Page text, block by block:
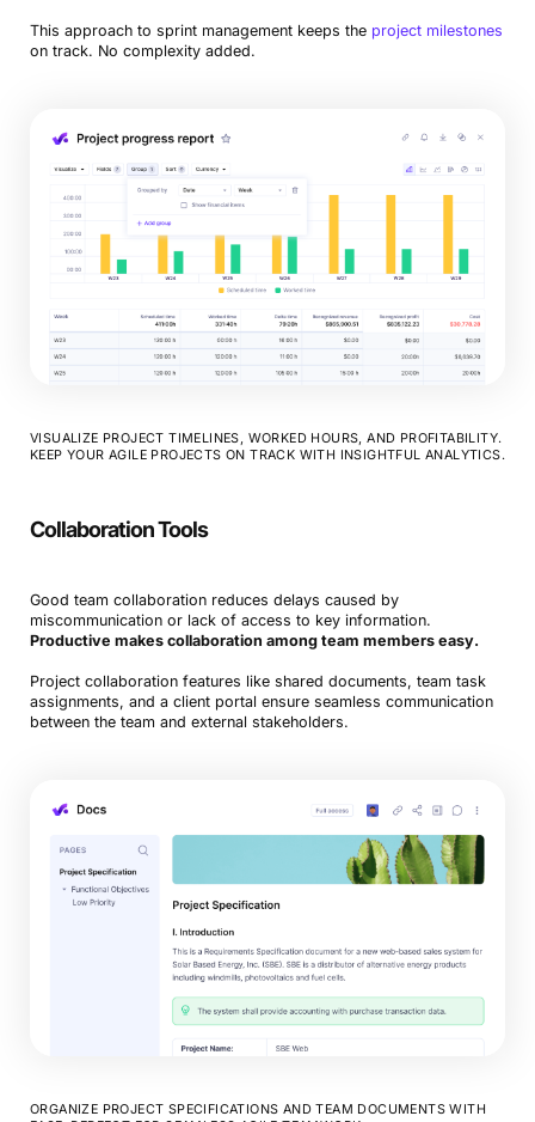
This approach to sprint management keeps the project milestones
on track. No complexity added.
VISUALIZE PROJECT TIMELINES, WORKED HOURS, AND PROFITABILITY.
KEEP YOUR AGILE PROJECTS ON TRACK WITH INSIGHTFUL ANALYTICS.
Collaboration Tools
Good team collaboration reduces delays caused by
miscommunication or lack of access to key information.
Productive makes collaboration among team members easy.
Project collaboration features like shared documents, team task
assignments, and a client portal ensure seamless communication
between the team and external stakeholders.
ORGANIZE PROJECT SPECIFICATIONS AND TEAM DOCUMENTS WITH